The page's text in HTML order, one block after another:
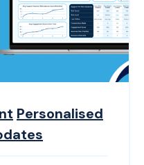
Personalised